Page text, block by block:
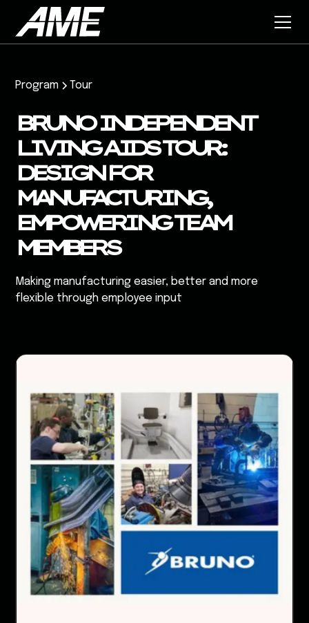
Program Tour
BRUNO INDEPENDENT
LIVING AIDS TOUR:
DESIGN FOR
MANUFACTURING,
EMPOWERING TEAM
MEMBERS
Making manufacturing easier, better and more
flexible through employee input